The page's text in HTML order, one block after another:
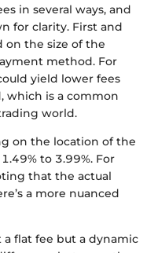
in several ways, and
for clarity. First and
on the size of the
method. For
yield lower fees
which is a common
world.
on the location of the
to 3.99%. For
that the actual
a more nuanced
a flat fee but a dynamic